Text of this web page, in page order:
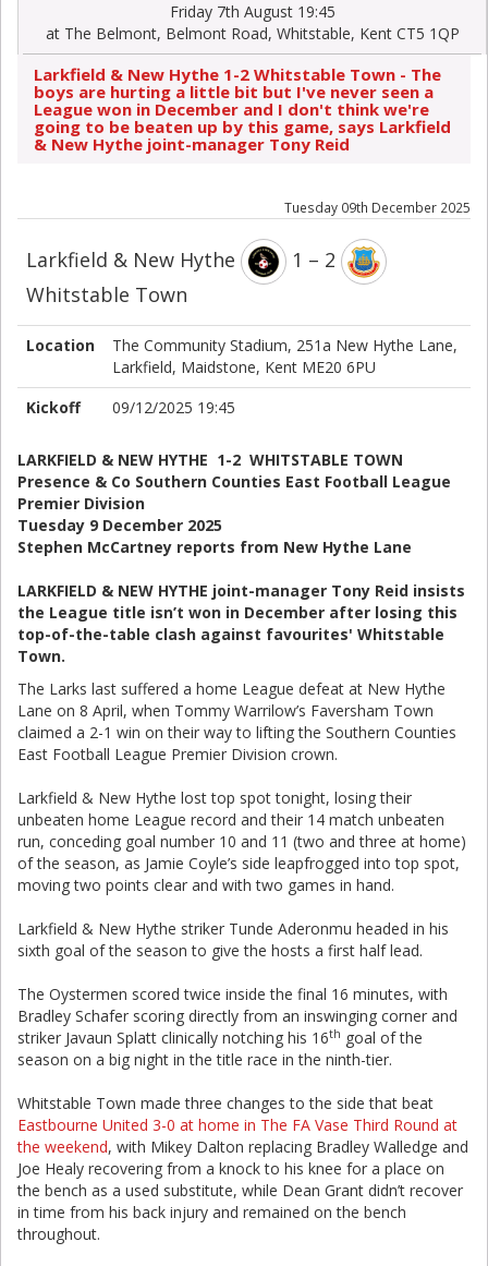
Friday 7th August 19:45
at The Belmont, Belmont Road, Whitstable, Kent CT5 1QP
Larkfield & New Hythe 1-2 Whitstable Town - The
boys are hurting a little bit but I've never seen a
League won in December and I don't think we're
going to be beaten up by this game, says Larkfield
& New Hythe joint-manager Tony Reid
Tuesday 09th December 2025
Larkfield & New Hythe
1 – 2
Whitstable Town
Location
The Community Stadium, 251a New Hythe Lane,
Larkfield, Maidstone, Kent ME20 6PU
Kickoff
09/12/2025 19:45
LARKFIELD & NEW HYTHE 1-2 WHITSTABLE TOWN
Presence & Co Southern Counties East Football League
Premier Division
Tuesday 9 December 2025
Stephen McCartney reports from New Hythe Lane
LARKFIELD & NEW HYTHE joint-manager Tony Reid insists
the League title isn’t won in December after losing this
top-of-the-table clash against favourites' Whitstable
Town.
The Larks last suffered a home League defeat at New Hythe
Lane on 8 April, when Tommy Warrilow’s Faversham Town
claimed a 2-1 win on their way to lifting the Southern Counties
East Football League Premier Division crown.
Larkfield & New Hythe lost top spot tonight, losing their
unbeaten home League record and their 14 match unbeaten
run, conceding goal number 10 and 11 (two and three at home)
of the season, as Jamie Coyle’s side leapfrogged into top spot,
moving two points clear and with two games in hand.
Larkfield & New Hythe striker Tunde Aderonmu headed in his
sixth goal of the season to give the hosts a first half lead.
The Oystermen scored twice inside the final 16 minutes, with
Bradley Schafer scoring directly from an inswinging corner and
striker Javaun Splatt clinically notching his 16th goal of the
season on a big night in the title race in the ninth-tier.
Whitstable Town made three changes to the side that beat
Eastbourne United 3-0 at home in The FA Vase Third Round at
the weekend, with Mikey Dalton replacing Bradley Walledge and
Joe Healy recovering from a knock to his knee for a place on
the bench as a used substitute, while Dean Grant didn’t recover
in time from his back injury and remained on the bench
throughout.